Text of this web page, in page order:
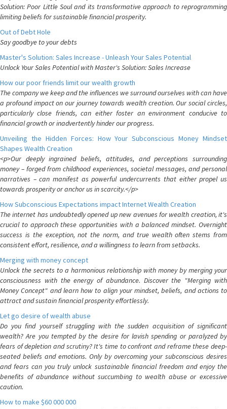
Solution: Poor Little Soul and its transformative approach to reprogramming
limiting beliefs for sustainable financial prosperity.
Out of Debt Hole
Say goodbye to your debts
Master's Solution: Sales Increase - Unleash Your Sales Potential
Unlock Your Sales Potential with Master's Solution: Sales Increase
How our poor friends limit our wealth growth
The company we keep and the influences we surround ourselves with can have
a profound impact on our journey towards wealth creation. Our social circles,
particularly close friends, can either foster an environment conducive to
financial growth or inadvertently hinder our progress.
Unveiling the Hidden Forces: How Your Subconscious Money Mindset
Shapes Wealth Creation
<p>Our deeply ingrained beliefs, attitudes, and perceptions surrounding
money – forged from childhood experiences, societal messages, and personal
narratives – can manifest as powerful undercurrents that either propel us
towards prosperity or anchor us in scarcity.</p>
How Subconscious Expectations impact Internet Wealth Creation
The internet has undoubtedly opened up new avenues for wealth creation, it's
crucial to approach these opportunities with a balanced mindset. Overnight
success is the exception, not the norm, and true wealth often stems from
consistent effort, resilience, and a willingness to learn from setbacks.
Merging with money concept
Unlock the secrets to a harmonious relationship with money by merging your
consciousness with the energy of abundance. Discover the "Merging with
Money Concept" and learn how to align your mindset, beliefs, and actions to
attract and sustain financial prosperity effortlessly.
Let go desire of wealth abuse
Do you find yourself struggling with the sudden acquisition of significant
wealth? Are you tempted by the desire for lavish spending or paralyzed by
fears of depletion and scrutiny? It's time to confront and reframe these deep-
seated beliefs and emotions. Only by overcoming your subconscious desires
and fears can you truly unlock sustainable financial freedom and enjoy the
benefits of abundance without succumbing to wealth abuse or excessive
caution.
How to make $60 000 000